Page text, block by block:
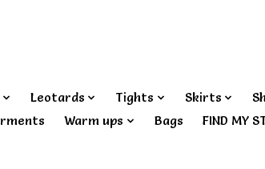
Leotards Tights Skirts
Warm ups Bags FIND MY